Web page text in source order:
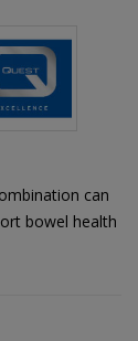
can
bowel health